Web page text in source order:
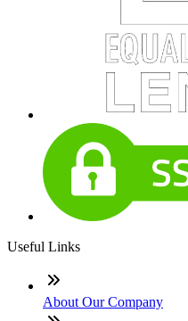
Useful Links
About Our Company